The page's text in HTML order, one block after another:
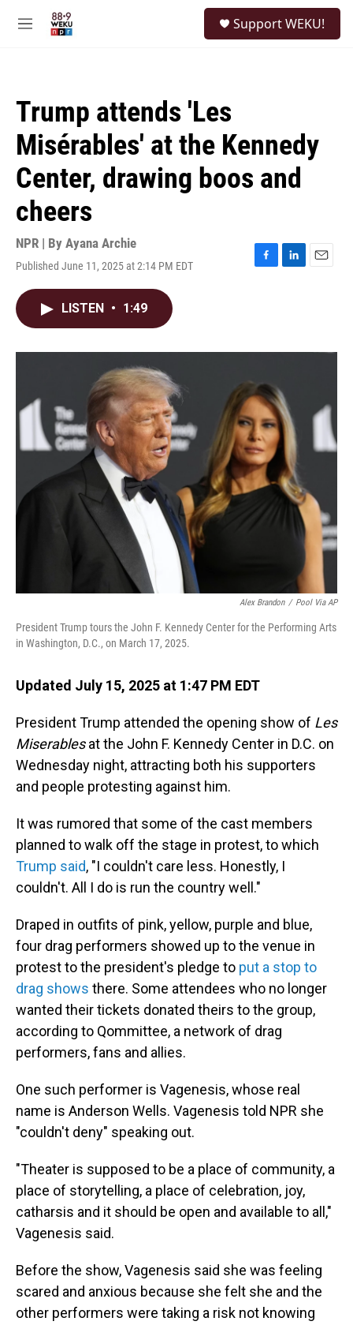
M
Support WEKU!
Trump attends 'Les
Misérables' at the Kennedy
Center, drawing boos and
cheers
NPR | By Ayana Archie
Published June 11, 2025 at 2:14 PM EDT
F
o
L
I
E
LISTEN • 1:49
Alex Brandon / Pool Via AP
President Trump tours the John F. Kennedy Center for the Performing Arts
in Washington, D.C., on March 17, 2025.
Updated July 15, 2025 at 1:47 PM EDT
President Trump attended the opening show of Les
Miserablesat the John F. Kennedy Center in D.C. on
Wednesday night, attracting both his supporters
and people protesting against him.
It was rumored that some of the cast members
planned to walk off the stage in protest, to which
Trump said, "I couldn't care less. Honestly, I
couldn't. All I do is run the country well."
Draped in outfits of pink, yellow, purple and blue,
four drag performers showed up to the venue in
protest to the president's pledge to put a stop to
drag shows there. Some attendees who no longer
wanted their tickets donated theirs to the group,
according to Qommittee, a network of drag
performers, fans and allies.
One such performer is Vagenesis, whose real
name is Anderson Wells. Vagenesis told NPR she
"couldn't deny" speaking out.
"Theater is supposed to be a place of community, a
place of storytelling, a place of celebration, joy,
catharsis and it should be open and available to all,"
Vagenesis said.
Before the show, Vagenesis said she was feeling
scared and anxious because she felt she and the
other performers were taking a risk not knowing